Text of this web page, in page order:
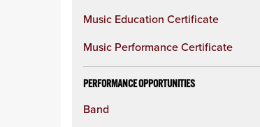
Music Education Certificate
Music Performance Certificate
PERFORMANCE OPPORTUNITIES
Band